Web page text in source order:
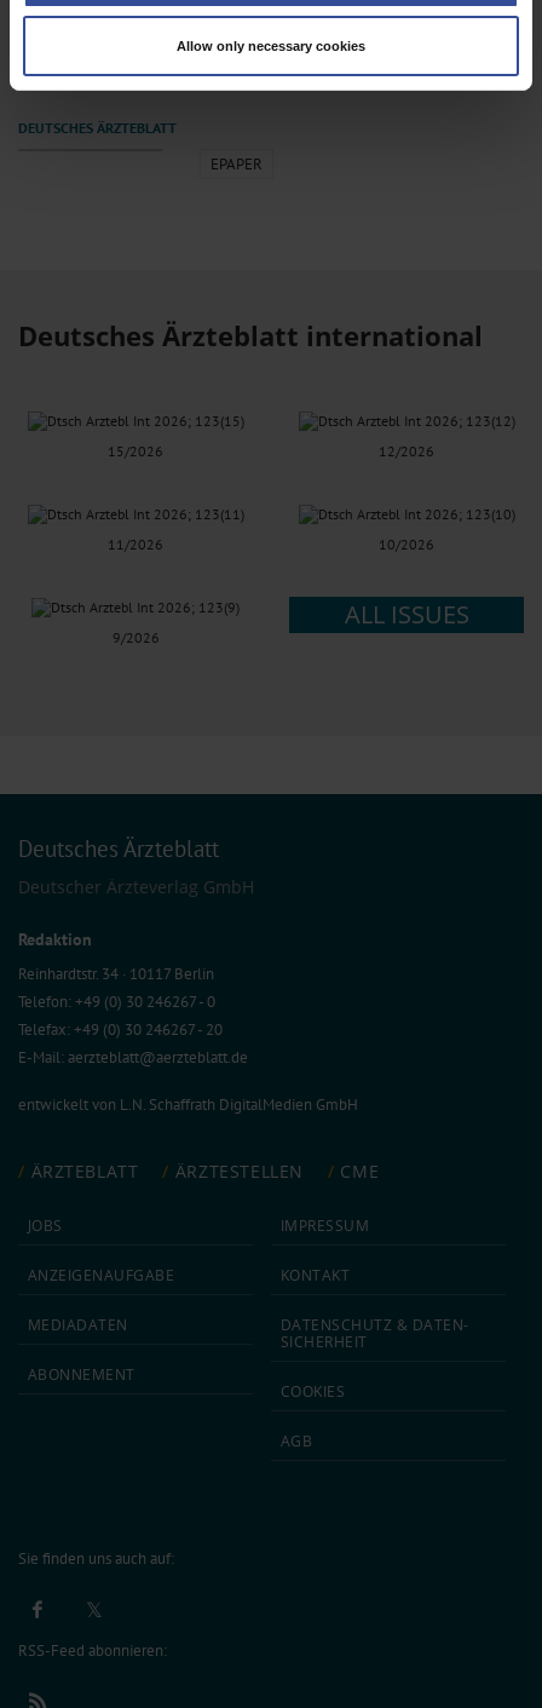
Identify your device by actively scanning it for specific characteristics
Find out more about how your personal data is processed and set your
preferences in thedetails section.
features and to analyse our traffic. We also share information about your use
of our site with our social media, advertising and analytics partners who may
Allow only necessary cookies
EPAPER
Deutsches Ärzteblatt international
15/2026 12/2026
11/2026 10/2026
9/2026
ALL ISSUES
Deutsches Ärzteblatt
Deutscher Ärzteverlag GmbH
Redaktion
Reinhardtstr. 34 · 10117 Berlin
Telefon: +49 (0) 30 246267 - 0
Telefax: +49 (0) 30 246267 - 20
E-Mail:aerzteblatt@aerzteblatt.de
entwickelt von L.N. Schaffrath DigitalMedien GmbH
ÄRZTEBLATT ÄRZTESTELLEN CME
JOBS
ANZEIGEN­AUFGABE
MEDIA­DATEN
ABON­NEMENT
IMPRESSUM
KONTAKT
DATEN­SCHUTZ & DATEN­
SICHERHEIT
COOKIES
AGB
Sie finden uns auch auf:
RSS-Feed abonnieren: